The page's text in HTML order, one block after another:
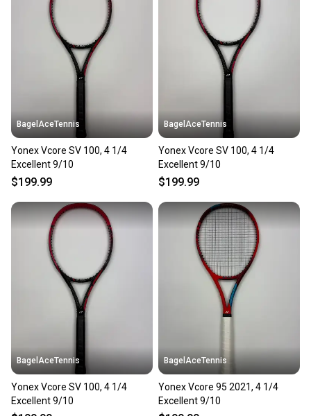
BagelAceTennis
Yonex Vcore SV 100, 4 1/4
Excellent 9/10
$199.99
BagelAceTennis
Yonex Vcore SV 100, 4 1/4
Excellent 9/10
$199.99
BagelAceTennis
Yonex Vcore SV 100, 4 1/4
Excellent 9/10
BagelAceTennis
Yonex Vcore 95 2021, 4 1/4
Excellent 9/10